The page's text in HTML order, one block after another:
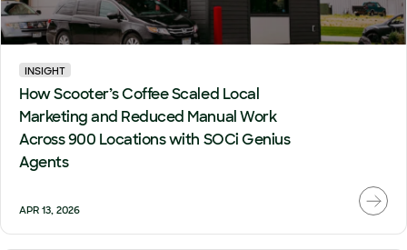
INSIGHT
How Scooter’s Coffee Scaled Local
Marketing and Reduced Manual Work
Across 900 Locations with SOCi Genius
Agents
APR 13, 2026